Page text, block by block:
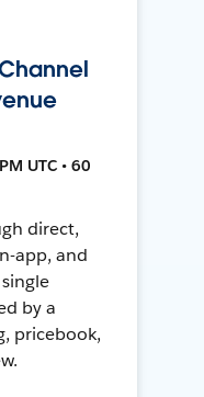
UTC • 60
direct,
app, and
by a
pricebook,